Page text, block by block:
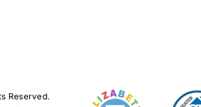
Reserved.